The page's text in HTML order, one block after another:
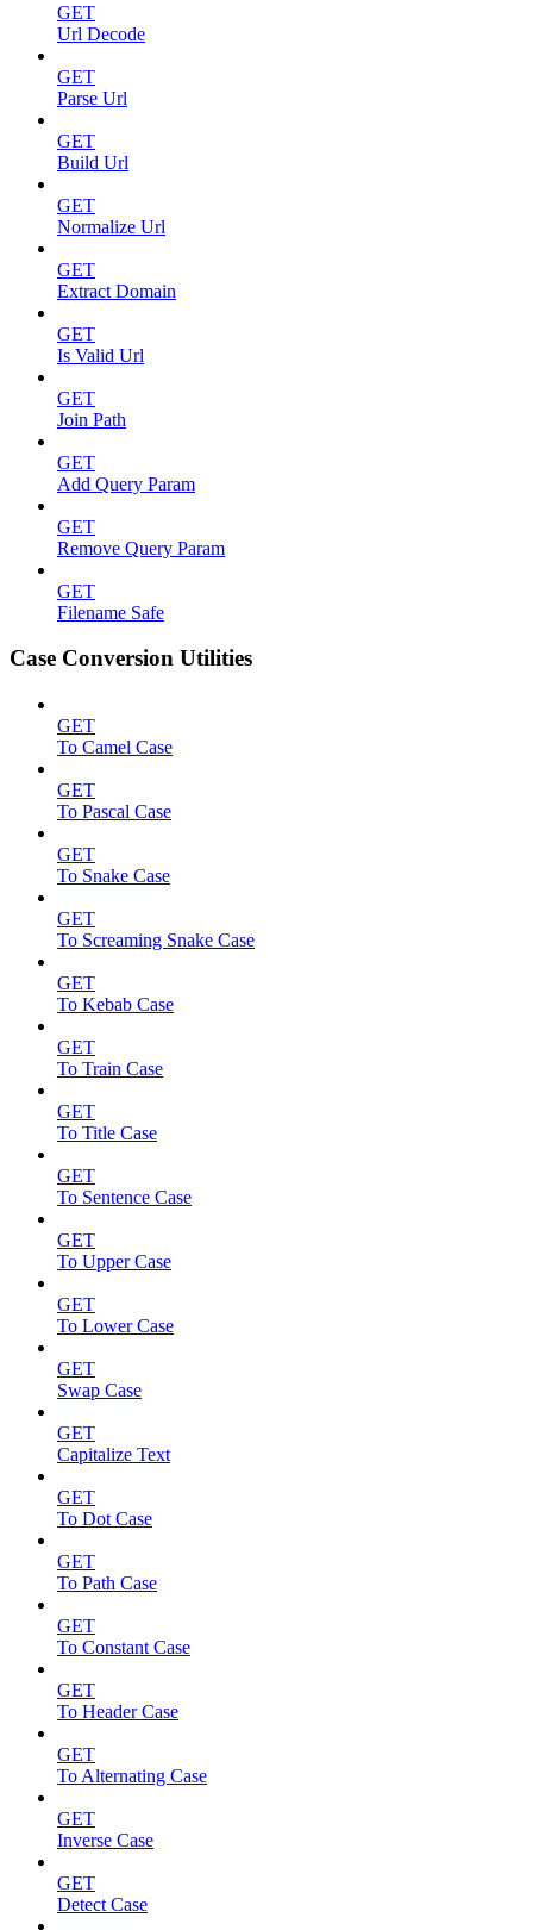
GET
Url Decode
GET
Parse Url
GET
Build Url
GET
Normalize Url
GET
Extract Domain
GET
Is Valid Url
GET
Join Path
GET
Add Query Param
GET
Remove Query Param
GET
Filename Safe
Case Conversion Utilities
GET
To Camel Case
GET
To Pascal Case
GET
To Snake Case
GET
To Screaming Snake Case
GET
To Kebab Case
GET
To Train Case
GET
To Title Case
GET
To Sentence Case
GET
To Upper Case
GET
To Lower Case
GET
Swap Case
GET
Capitalize Text
GET
To Dot Case
GET
To Path Case
GET
To Constant Case
GET
To Header Case
GET
To Alternating Case
GET
Inverse Case
GET
Detect Case